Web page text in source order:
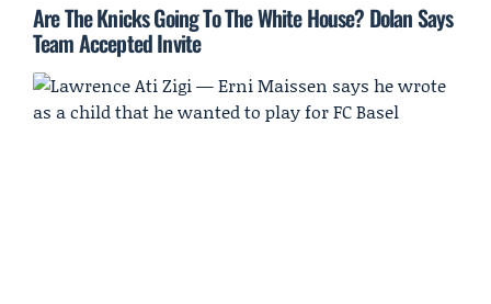
Are The Knicks Going To The White House? Dolan Says
Team Accepted Invite